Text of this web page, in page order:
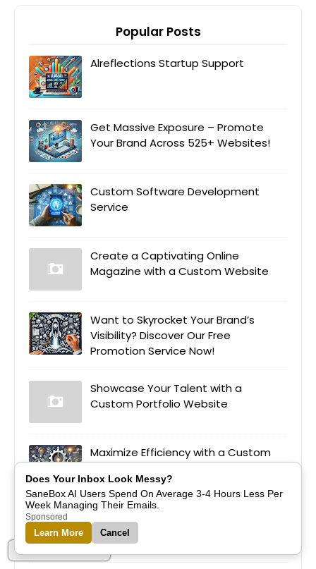
Popular Posts
Alreflections Startup Support
Get Massive Exposure – Promote
Your Brand Across 525+ Websites!
Custom Software Development
Service
Create a Captivating Online
Magazine with a Custom Website
Want to Skyrocket Your Brand’s
Visibility? Discover Our Free
Promotion Service Now!
Showcase Your Talent with a
Custom Portfolio Website
Maximize Efficiency with a Custom
Custom E-Learning Platform
Does Your Inbox Look Messy?
SaneBox AI Users Spend On Average 3-4 Hours Less Per
Week Managing Their Emails.
Sponsored
Learn More Cancel